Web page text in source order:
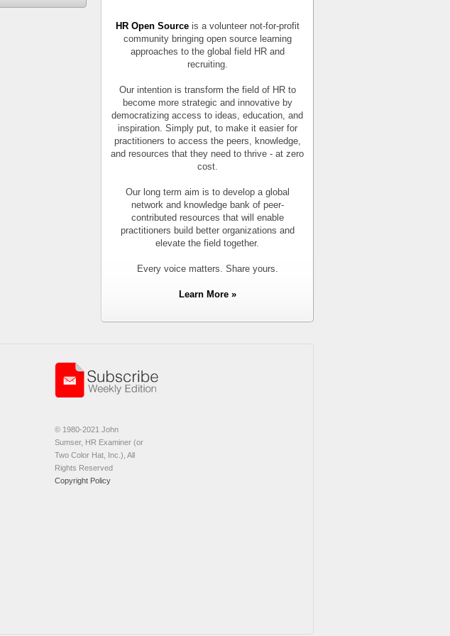
HR Open Sourceis a volunteer not-for-profit
community bringing open source learning
approaches to the global field HR and
recruiting.
Our intention is transform the field of HR to
become more strategic and innovative by
democratizing access to ideas, education, and
inspiration. Simply put, to make it easier for
practitioners to access the peers, knowledge,
and resources that they need to thrive - at zero
cost.
Our long term aim is to develop a global
network and knowledge bank of peer-
contributed resources that will enable
practitioners build better organizations and
elevate the field together.
Every voice matters. Share yours.
Learn More »
© 1980-2021 John
Sumser, HR Examiner (or
Two Color Hat, Inc.), All
Rights Reserved
Copyright Policy